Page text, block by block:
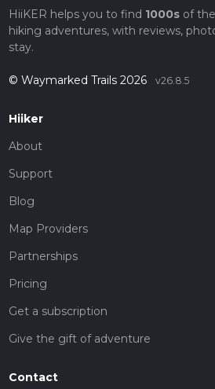
HiiKER helps you to find 1000sof the
hiking adventures, with reviews,
stay.
© Waymarked Trails 2026 v26.8.5
Hiiker
About
Support
Blog
Map Providers
Partnerships
Pricing
Get a subscription
Give the gift of adventure
Contact